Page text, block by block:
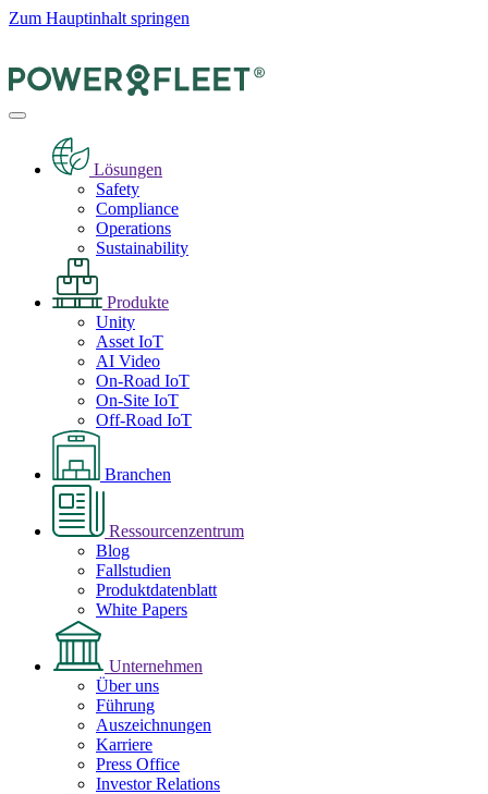
Zum Hauptinhalt springen
Lösungen
Safety
Compliance
Operations
Sustainability
Produkte
Unity
Asset IoT
AI Video
On-Road IoT
On-Site IoT
Off-Road IoT
Branchen
Ressourcenzentrum
Blog
Fallstudien
Produktdatenblatt
White Papers
Unternehmen
Über uns
Führung
Auszeichnungen
Karriere
Press Office
Investor Relations